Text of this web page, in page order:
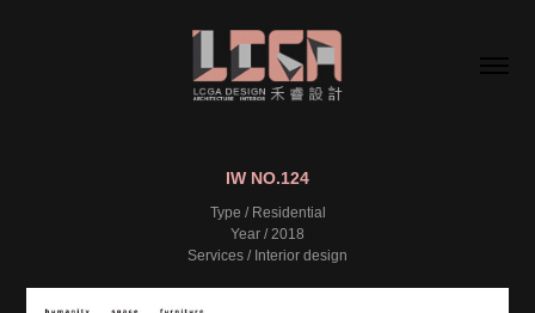
IW NO.124
Type / Residential
Year / 2018
Services / Interior design